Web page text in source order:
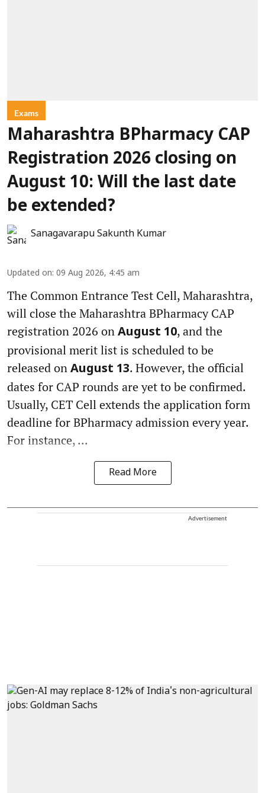
Exams
Maharashtra BPharmacy CAP
Registration 2026 closing on
August 10: Will the last date
be extended?
Sanagavarapu Sakunth Kumar
Updated on: 09 Aug 2026, 4:45 am
The Common Entrance Test Cell, Maharashtra,
will close the Maharashtra BPharmacy CAP
registration 2026 on August 10, and the
provisional merit list is scheduled to be
released on August 13. However, the official
dates for CAP rounds are yet to be confirmed.
Usually, CET Cell extends the application form
deadline for BPharmacy admission every year.
For instance, ...
Read More
Advertisement